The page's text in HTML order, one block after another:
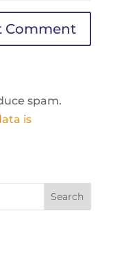
spam.
is